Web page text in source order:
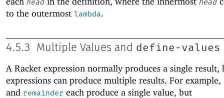
head head
to the outermost lambda.
4.5.3 Multiple Values and define-values
A Racket expression normally produces a single result,
expressions can produce multiple results. For example,
and remainder each produce a single value, but